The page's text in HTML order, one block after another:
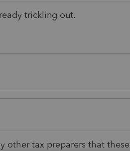
trickling out.
other tax preparers that these